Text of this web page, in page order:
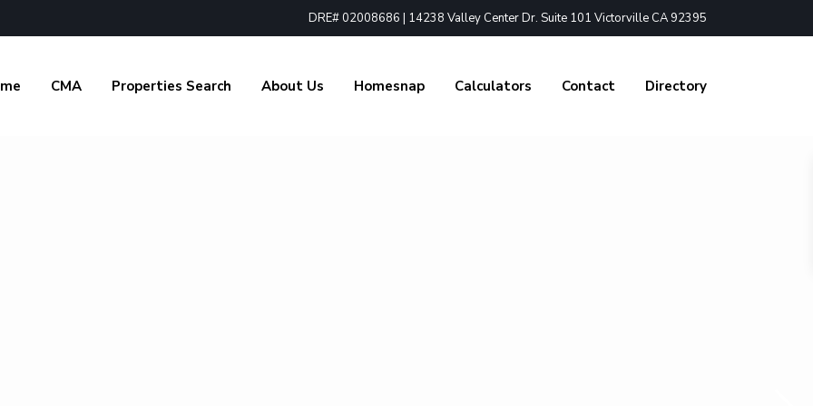
DRE# 02008686 | 14238 Valley Center Dr. Suite 101 Victorville CA 92395
CMA Properties Search About Us Homesnap Calculators Contact Directory